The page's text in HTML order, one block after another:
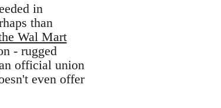
in
than
Wal Mart
- rugged
official union
even offer